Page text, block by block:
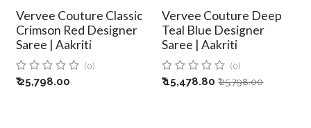
Vervee Couture Classic
Crimson Red Designer
Saree | Aakriti
(0)
₹25,798.00
Vervee Couture Deep
Teal Blue Designer
Saree | Aakriti
(0)
₹15,478.80 ₹25,798.00